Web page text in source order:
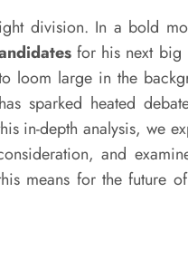
division. In a bold
for his next big
loom large in the
sparked heated
in-depth analysis, we
and
means for the future